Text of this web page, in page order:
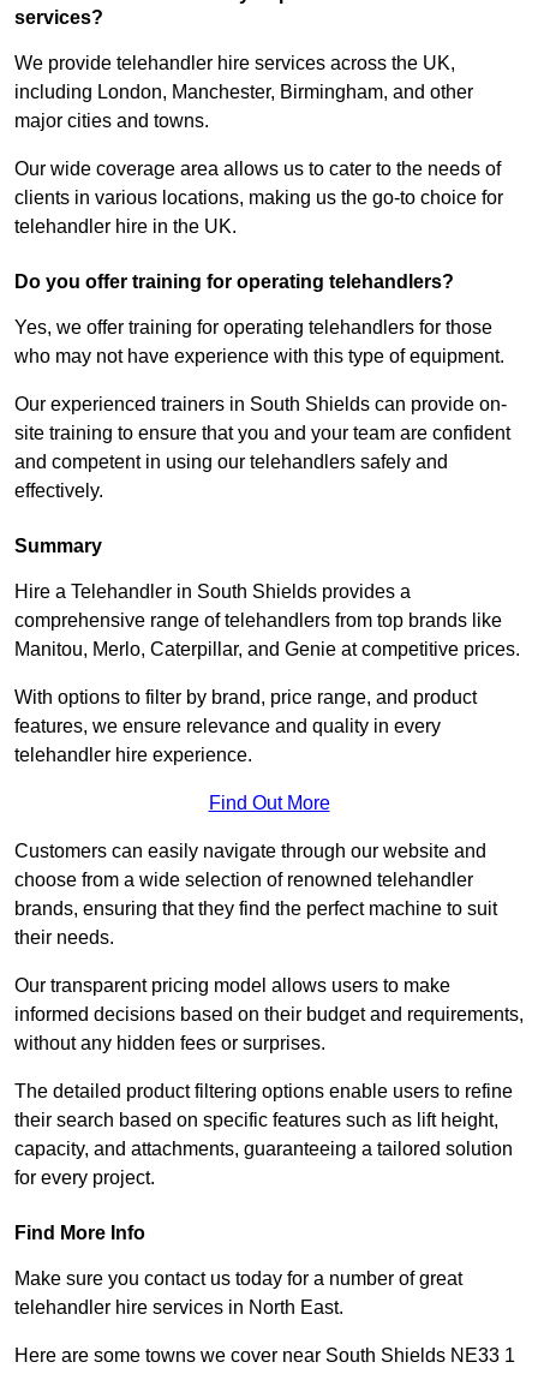
services?
We provide telehandler hire services across the UK,
including London, Manchester, Birmingham, and other
major cities and towns.
Our wide coverage area allows us to cater to the needs of
clients in various locations, making us the go-to choice for
telehandler hire in the UK.
Do you offer training for operating telehandlers?
Yes, we offer training for operating telehandlers for those
who may not have experience with this type of equipment.
Our experienced trainers in South Shields can provide on-
site training to ensure that you and your team are confident
and competent in using our telehandlers safely and
effectively.
Summary
Hire a Telehandler in South Shields provides a
comprehensive range of telehandlers from top brands like
Manitou, Merlo, Caterpillar, and Genie at competitive prices.
With options to filter by brand, price range, and product
features, we ensure relevance and quality in every
telehandler hire experience.
Find Out More
Customers can easily navigate through our website and
choose from a wide selection of renowned telehandler
brands, ensuring that they find the perfect machine to suit
their needs.
Our transparent pricing model allows users to make
informed decisions based on their budget and requirements,
without any hidden fees or surprises.
The detailed product filtering options enable users to refine
their search based on specific features such as lift height,
capacity, and attachments, guaranteeing a tailored solution
for every project.
Find More Info
Make sure you contact us today for a number of great
telehandler hire services in North East.
Here are some towns we cover near South Shields NE33 1